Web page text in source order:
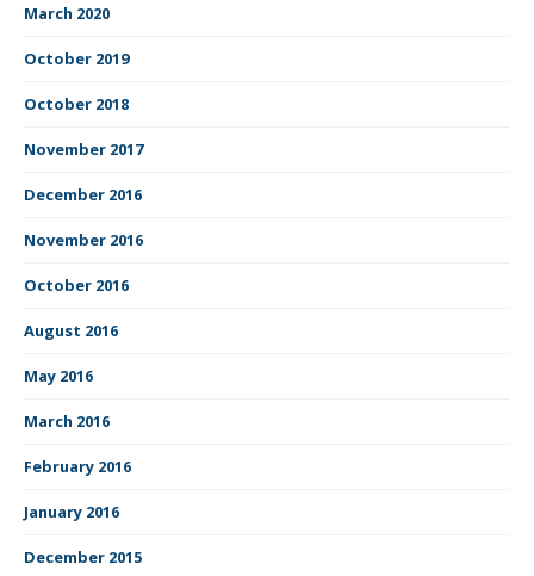
March 2020
October 2019
October 2018
November 2017
December 2016
November 2016
October 2016
August 2016
May 2016
March 2016
February 2016
January 2016
December 2015